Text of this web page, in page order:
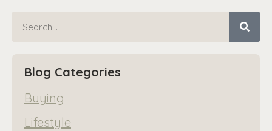
Blog Categories
Buying
Lifestyle